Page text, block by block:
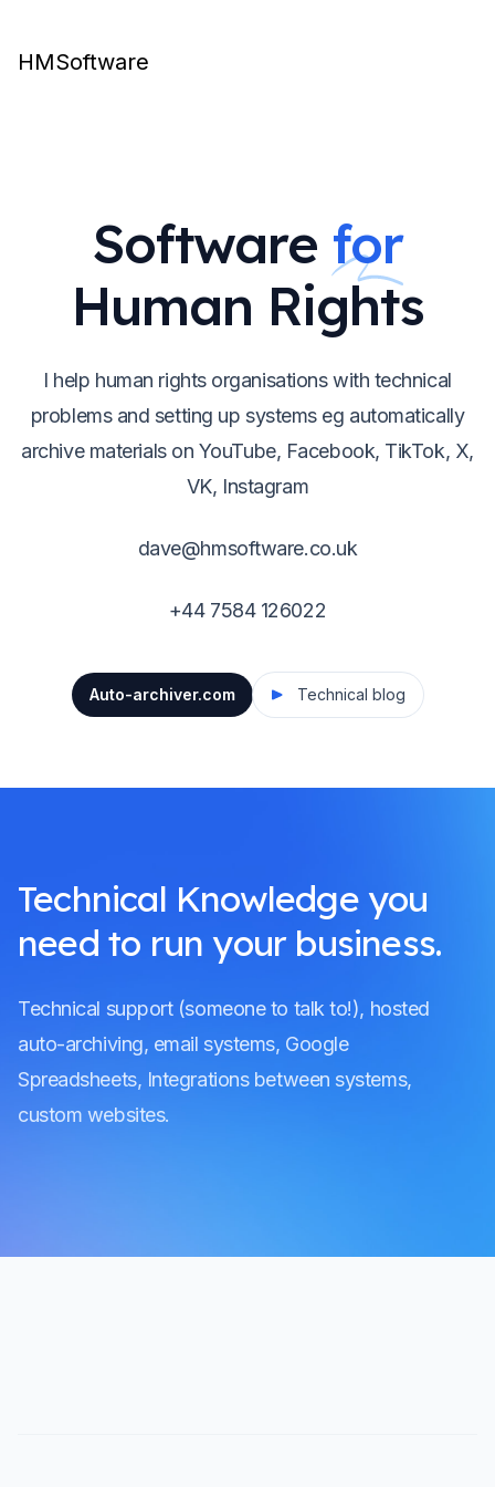
HMSoftware
Software for
Human Rights
I help human rights organisations with technical
problems and setting up systems eg automatically
archive materials on YouTube, Facebook, TikTok, X,
VK, Instagram
dave@hmsoftware.co.uk
+44 7584 126022
Auto-archiver.com Technical blog
Technical Knowledge you
need to run your business.
Technical support (someone to talk to!), hosted
auto-archiving, email systems, Google
Spreadsheets, Integrations between systems,
custom websites.